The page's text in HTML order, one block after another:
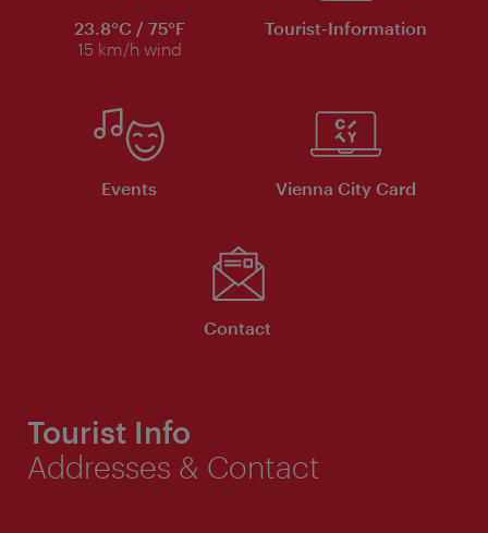
23.8°C / 75°F
15 km/h wind
Tourist-Information
Events Vienna City Card
Contact
Tourist Info
Addresses & Contact